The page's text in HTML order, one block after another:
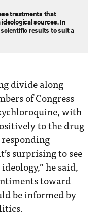
treatments that
sources. In
results to suit a
divide along
of Congress
with
to the drug
surprising to see
he said,
toward
be informed by